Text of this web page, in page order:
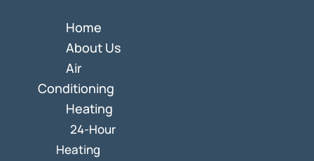
Home
About Us
Air
Conditioning
Heating
24-Hour
Heating